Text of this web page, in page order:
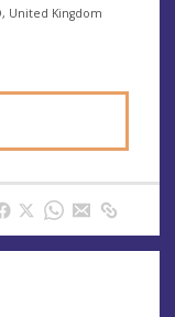
United Kingdom